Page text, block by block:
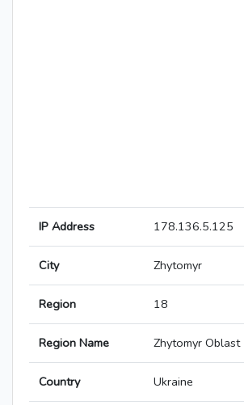
IP Address 178.136.5.125
City Zhytomyr
Region 18
Region Name Zhytomyr Oblast
Country Ukraine